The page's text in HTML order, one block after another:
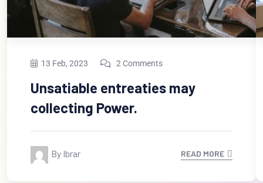
13 Feb, 2023 2 Comments
Unsatiable entreaties may
collecting Power.
By Ibrar READ MORE